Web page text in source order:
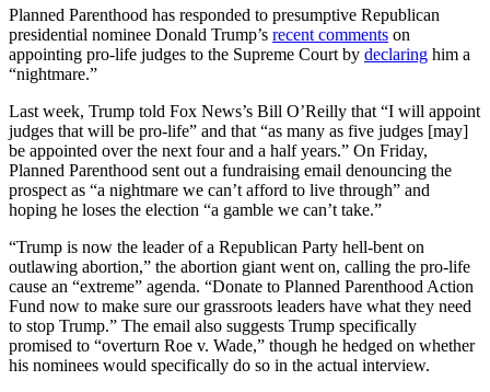
Planned Parenthood has responded to presumptive Republican
presidential nominee Donald Trump’s recent comments on
appointing pro-life judges to the Supreme Court by declaring him a
“nightmare.”
Last week, Trump told Fox News’s Bill O’Reilly that “I will appoint
judges that will be pro-life” and that “as many as five judges [may]
be appointed over the next four and a half years.” On Friday,
Planned Parenthood sent out a fundraising email denouncing the
prospect as “a nightmare we can’t afford to live through” and
hoping he loses the election “a gamble we can’t take.”
“Trump is now the leader of a Republican Party hell-bent on
outlawing abortion,” the abortion giant went on, calling the pro-life
cause an “extreme” agenda. “Donate to Planned Parenthood Action
Fund now to make sure our grassroots leaders have what they need
to stop Trump.” The email also suggests Trump specifically
promised to “overturn Roe v. Wade,” though he hedged on whether
his nominees would specifically do so in the actual interview.